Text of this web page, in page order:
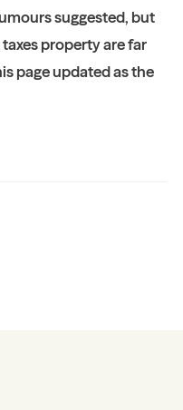
suggested, but
property are far
page updated as the